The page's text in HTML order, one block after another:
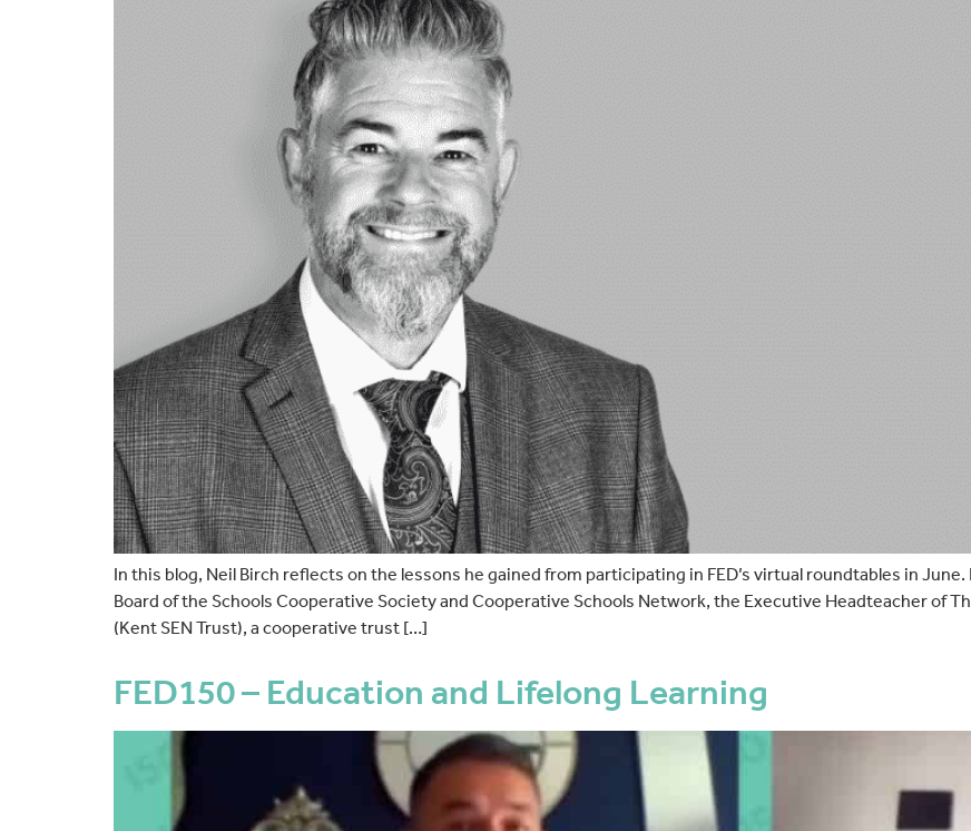
In this blog, Neil Birch reflects on the lessons he gained from participating in FED’s virtual roundtables in
Board of the Schools Cooperative Society and Cooperative Schools Network, the Executive Headteacher of
(Kent SEN Trust), a cooperative trust […]
FED150 – Education and Lifelong Learning